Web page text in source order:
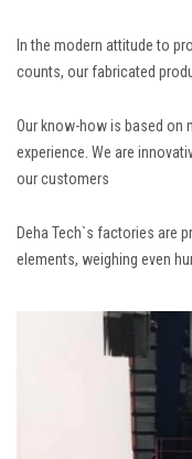
In the modern attitude to
counts, our fabricated
Our know-how is based on
experience. We are
our customers
Deha Tech`s factories are
elements, weighing even